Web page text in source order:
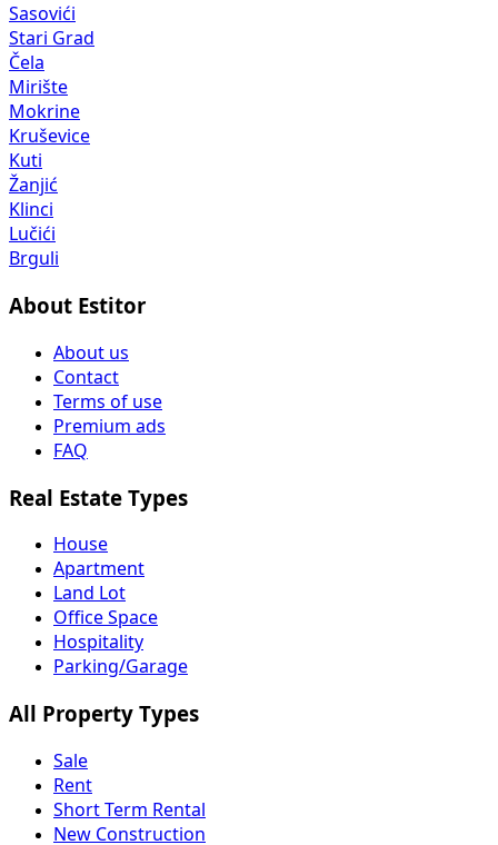
Sasovići
Stari Grad
Čela
Mirište
Mokrine
Kruševice
Kuti
Žanjić
Klinci
Lučići
Brguli
About Estitor
About us
Contact
Terms of use
Premium ads
FAQ
Real Estate Types
House
Apartment
Land Lot
Office Space
Hospitality
Parking/Garage
All Property Types
Sale
Rent
Short Term Rental
New Construction